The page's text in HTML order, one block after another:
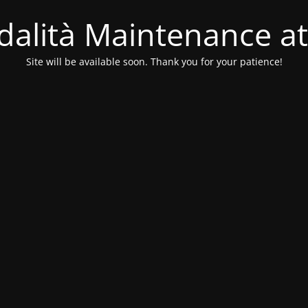
Maintenance
Site will be available soon. Thank you for your patience!